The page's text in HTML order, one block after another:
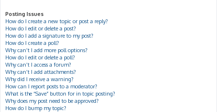
Posting Issues
How do I create a new topic or post a reply?
How do I edit or delete a post?
How do I add a signature to my post?
How do I create a poll?
Why can’t I add more poll options?
How do I edit or delete a poll?
Why can’t I access a forum?
Why can’t I add attachments?
Why did I receive a warning?
How can I report posts to a moderator?
What is the “Save” button for in topic posting?
Why does my post need to be approved?
How do I bump my topic?